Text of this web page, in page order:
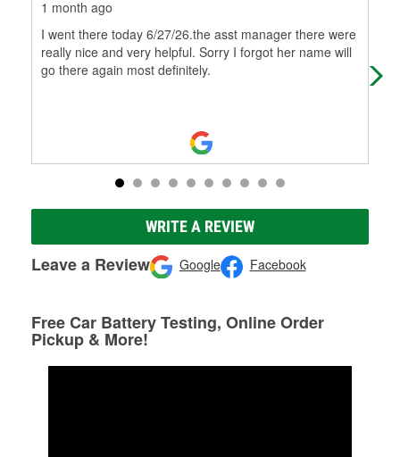
1 month ago
I went there today 6/27/26.the asst manager there were
really nice and very helpful. Sorry I forgot her name will
go there again most definitely.
WRITE A REVIEW
Leave a Review Google Facebook
Free Car Battery Testing, Online Order
Pickup & More!